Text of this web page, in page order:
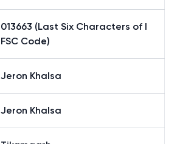
013663 (Last Six Characters of I
FSC Code)
Jeron Khalsa
Jeron Khalsa